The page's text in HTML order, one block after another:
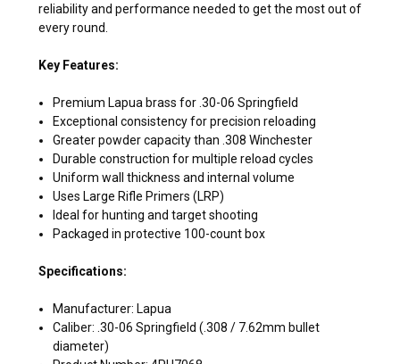
reliability and performance needed to get the most out of
every round.
Key Features:
Premium Lapua brass for .30-06 Springfield
Exceptional consistency for precision reloading
Greater powder capacity than .308 Winchester
Durable construction for multiple reload cycles
Uniform wall thickness and internal volume
Uses Large Rifle Primers (LRP)
Ideal for hunting and target shooting
Packaged in protective 100-count box
Specifications:
Manufacturer: Lapua
Caliber: .30-06 Springfield (.308 / 7.62mm bullet
diameter)